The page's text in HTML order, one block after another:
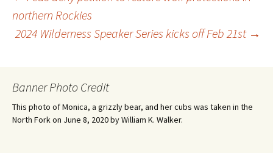
navigation
northern Rockies
2024 Wilderness Speaker Series kicks off Feb 21st →
Banner Photo Credit
This photo of Monica, a grizzly bear, and her cubs was taken in the
North Fork on June 8, 2020 by William K. Walker.